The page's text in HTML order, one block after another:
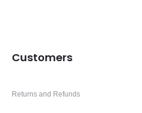
Customers
Returns and Refunds